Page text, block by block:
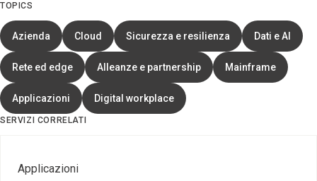
TOPICS
Azienda Cloud Sicurezza e resilienza Dati e AI
Rete ed edge Alleanze e partnership Mainframe
Applicazioni Digital workplace
SERVIZI CORRELATI
Applicazioni